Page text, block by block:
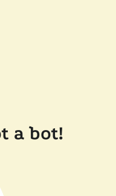
a bot!